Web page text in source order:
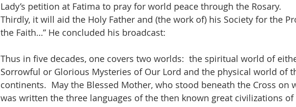
Lady’s petition at Fatima to pray for world peace through the Rosary.
Thirdly, it will aid the Holy Father and (the work of) his Society for the
the Faith…” He concluded his broadcast:
Thus in five decades, one covers two worlds:  the spiritual world of
Sorrowful or Glorious Mysteries of Our Lord and the physical world of
continents.  May the Blessed Mother, who stood beneath the Cross on
was written the three languages of the then known great civilizations